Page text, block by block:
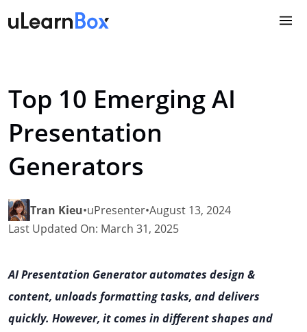
to
Top 10 Emerging AI
Presentation
Generators
Tran Kieu•uPresenter•August 13, 2024
Last Updated On: March 31, 2025
AI Presentation Generator automates design &
content, unloads formatting tasks, and delivers
quickly. However, it comes in different shapes and